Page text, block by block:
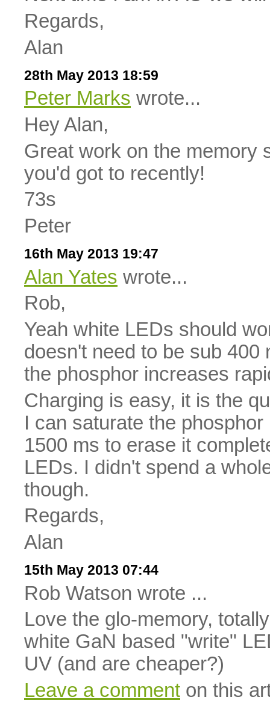
Regards,
Alan
28th May 2013 18:59
Peter Marks wrote...
Hey Alan,
Great work on the memory
you'd got to recently!
73s
Peter
16th May 2013 19:47
Alan Yates wrote...
Rob,
Yeah white LEDs should
doesn't need to be sub 400
the phosphor increases
Charging is easy, it is the
I can saturate the
1500 ms to erase it
LEDs. I didn't spend a
though.
Regards,
Alan
15th May 2013 07:44
Rob Watson wrote ...
Love the glo-memory,
white GaN based "write"
UV (and are cheaper?)
Leave a comment on this